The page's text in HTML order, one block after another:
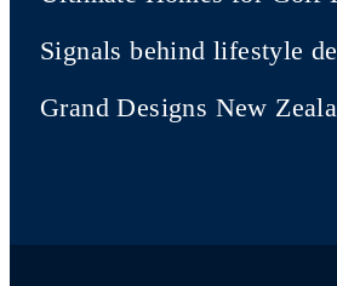
Signals behind lifestyle
Grand Designs New